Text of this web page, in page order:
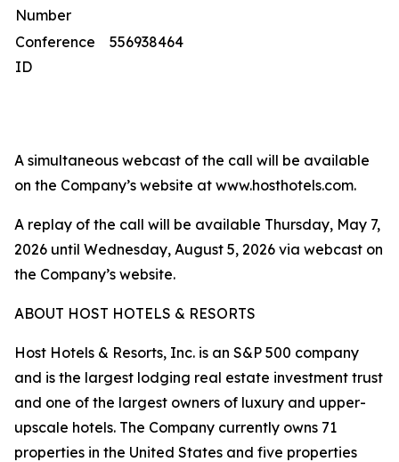
Number
Conference
ID
556938464
A simultaneous webcast of the call will be available
on the Company’s website at www.hosthotels.com.
A replay of the call will be available Thursday, May 7,
2026 until Wednesday, August 5, 2026 via webcast on
the Company’s website.
ABOUT HOST HOTELS & RESORTS
Host Hotels & Resorts, Inc. is an S&P 500 company
and is the largest lodging real estate investment trust
and one of the largest owners of luxury and upper-
upscale hotels. The Company currently owns 71
properties in the United States and five properties